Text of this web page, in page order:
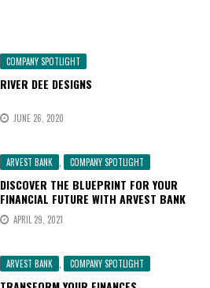
COMPANY SPOTLIGHT
RIVER DEE DESIGNS
JUNE 26, 2020
ARVEST BANK , COMPANY SPOTLIGHT
DISCOVER THE BLUEPRINT FOR YOUR
FINANCIAL FUTURE WITH ARVEST BANK
APRIL 29, 2021
ARVEST BANK COMPANY SPOTLIGHT